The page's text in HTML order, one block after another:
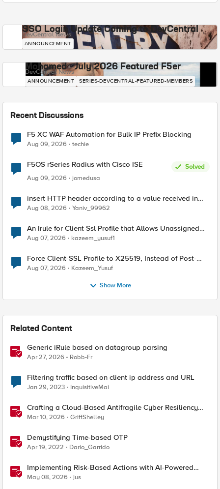
SSO Login Update Coming to DevCentral
DevCentral News
ANNOUNCEMENT
Mohamed - July 2026 Featured F5er
DevCentral News
ANNOUNCEMENT SERIES-DEVCENTRAL-FEATURED-MEMBERS
Recent Discussions
F5 XC WAF Automation for Bulk IP Prefix Blocking
Aug 09, 2026 techie
F5OS rSeries Radius with Cisco ISE
Solved
Aug 09, 2026
jomedusa
insert HTTP header according to a value received in
Radius accounting
Aug 08, 2026 Yaniv_99962
An Irule for Client Ssl Profile that Allows Unassigned
TLS Extension Values (17516)
Aug 07, 2026 kazeem_yusuf1
Force Client-SSL Profile to X25519, Instead of Post-
Quantum Cryptography
Aug 07, 2026 Kazeem_Yusuf
Show More
Related Content
Generic iRule based on datagroup parsing
Apr 27, 2026 Robb-Fr
Filtering traffic based on client ip address and URL
Jan 29, 2023 InquisitiveMai
Crafting a Cloud-Based Antifragile Cyber Resiliency
Strategy
Mar 10, 2026 GriffShelley
Demystifying Time-based OTP
Apr 19, 2022 Dario_Garrido
Implementing Risk-Based Actions with AI-Powered
WAF: Customer Policy Paths
May 08, 2026 jus